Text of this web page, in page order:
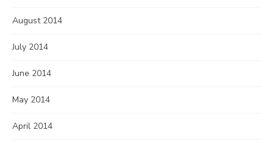
August 2014
July 2014
June 2014
May 2014
April 2014